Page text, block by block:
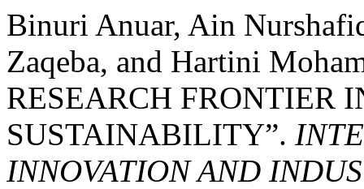
Binuri Anuar, Ain
Zaqeba, and Hartini
RESEARCH FRONTIER
SUSTAINABILITY”.
INNOVATION AND